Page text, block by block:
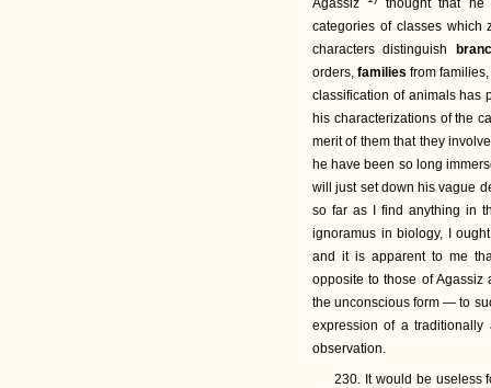
Agassiz
thought that he
categories of classes which
characters distinguish
orders,familiesfrom
classification of animals has
his characterizations of the
merit of them that they
he have been so long
will just set down his vague
so far as I find anything in
ignoramus in biology, I
and it is apparent to me
opposite to those of
the unconscious form — to
expression of a traditionally
observation.
230. It would be useless